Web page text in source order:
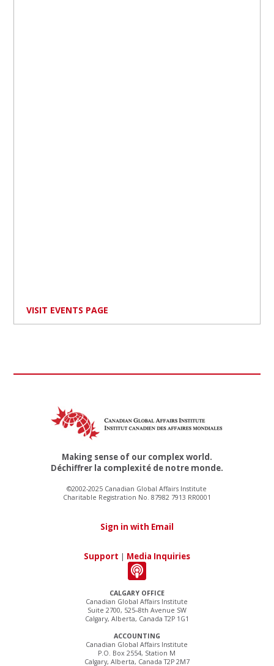
VISIT EVENTS PAGE
CALGARY OFFICE
Canadian Global Affairs Institute
Suite 2700, 525–8th Avenue SW
Calgary, Alberta, Canada T2P 1G1
ACCOUNTING
Canadian Global Affairs Institute
P.O. Box 2554, Station M
Calgary, Alberta, Canada T2P 2M7
Making sense of our complex world.
Déchiffrer la complexité de notre monde.
©2002-2025 Canadian Global Affairs Institute
Charitable Registration No. 87982 7913 RR0001
Sign in with Email
Support | Media Inquiries